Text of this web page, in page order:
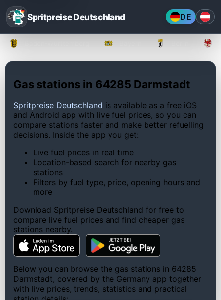
Spritpreise Deutschland DE
Gas stations in 64285 Darmstadt
Spritpreise Deutschland is available as a free iOS
and Android app with live fuel prices, so you can
compare stations faster and make better refuelling
decisions. Inside the app you get:
Live fuel prices in real time
Location-based search for nearby gas
stations
Filters by fuel type, price, opening hours and
more
Download Spritpreise Deutschland for free to
compare live fuel prices and find cheaper gas
stations nearby.
Below you can browse the gas stations in 64285
Darmstadt, covered by the Germany app together
with live prices, trends, statistics and practical